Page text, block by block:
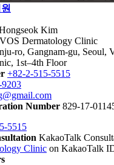
Kim
VOS Dermatology Clinic
ro, Gangnam-gu, Seoul,
1st–4th Floor
+82-2-515-5515
Number 829-17-
5515
KakaoTalk
Clinic on KakaoTalk